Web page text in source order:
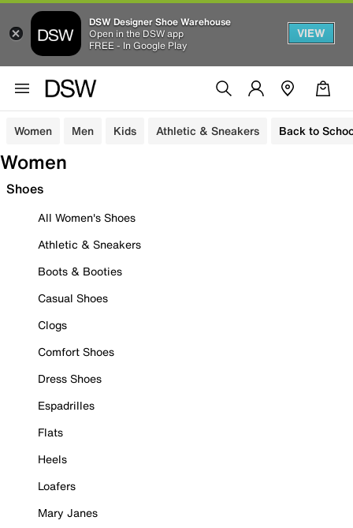
DSW Designer Shoe Warehouse
Open in the DSW app
FREE - In Google Play
VIEW
Women Men Kids Athletic & Sneakers Back to
Women
Shoes
All Women's Shoes
Athletic & Sneakers
Boots & Booties
Casual Shoes
Clogs
Comfort Shoes
Dress Shoes
Espadrilles
Flats
Heels
Loafers
Mary Janes